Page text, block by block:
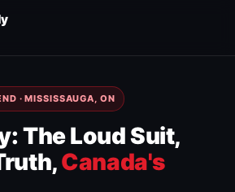
· MISSISSAUGA, ON
The Loud Suit,
Canada's